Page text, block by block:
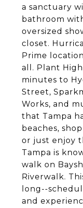
a sanctuary
bathroom
oversized
closet.
Prime
all. Plant
minutes to
Street,
Works, and
that Tampa
beaches,
or just enjoy
Tampa is
walk on
Riverwalk.
long--
and